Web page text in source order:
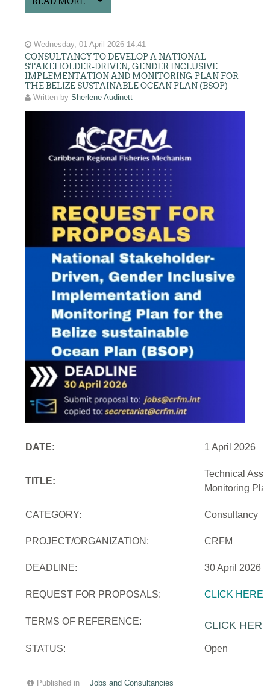
Wednesday, 01 April 2026 14:41
CONSULTANCY TO DEVELOP A NATIONAL
STAKEHOLDER-DRIVEN, GENDER INCLUSIVE
IMPLEMENTATION AND MONITORING PLAN FOR
THE BELIZE SUSTAINABLE OCEAN PLAN (BSOP)
Written bySherlene Audinett
DATE: 1 April 2026
TITLE:
Technical
Monitoring
CATEGORY: Consultancy
PROJECT/ORGANIZATION: CRFM
DEADLINE: 30 April 2026
REQUEST FOR PROPOSALS: CLICK HERE
TERMS OF REFERENCE: CLICK HERE
STATUS: Open
Published in Jobs and Consultancies